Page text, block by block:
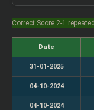
Correct Score 2-1
Date
31-01-2025
04-10-2024
04-10-2024